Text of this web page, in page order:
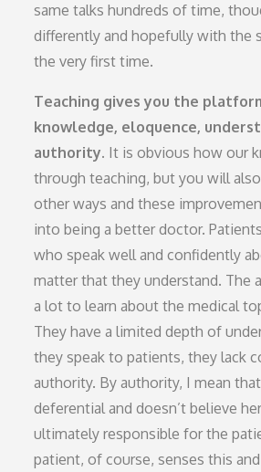
same talks hundreds of time,
differently and hopefully with the
the very first time.
Teaching gives you the
knowledge, eloquence,
authority. It is obvious how our
through teaching, but you will
other ways and these
into being a better doctor.
who speak well and confidently
matter that they understand. The
a lot to learn about the medical
They have a limited depth of
they speak to patients, they lack
authority. By authority, I mean
deferential and doesn’t believe
ultimately responsible for the
patient, of course, senses this